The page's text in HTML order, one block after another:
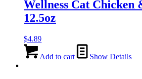
Wellness Cat
12.5oz
$4.89
Add to cart Show Details